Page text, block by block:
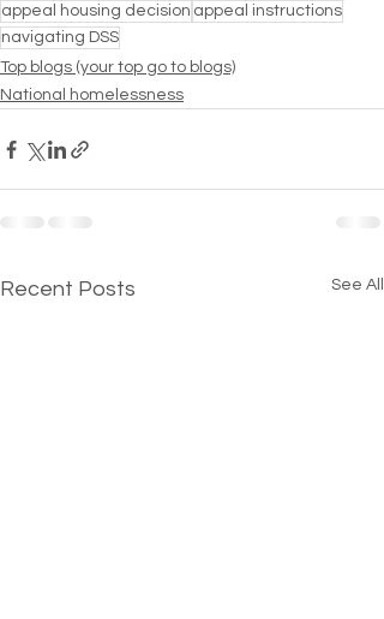
appeal housing decision appeal instructions
navigating DSS
Top blogs (your top go to blogs)
National homelessness
Recent Posts See All